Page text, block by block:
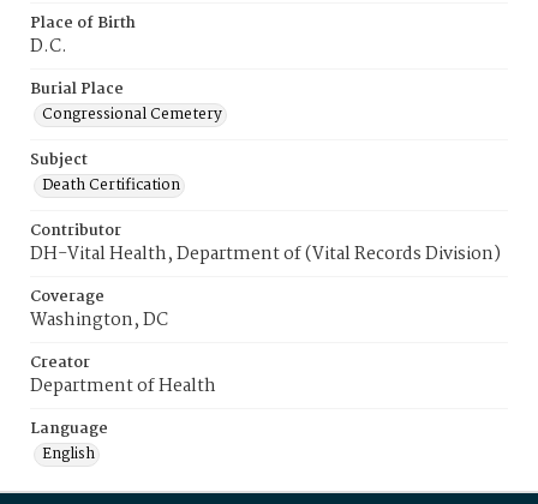
Place of Birth
D.C.
Burial Place
Congressional Cemetery
Subject
Death Certification
Contributor
DH-Vital Health, Department of (Vital Records Division)
Coverage
Washington, DC
Creator
Department of Health
Language
English